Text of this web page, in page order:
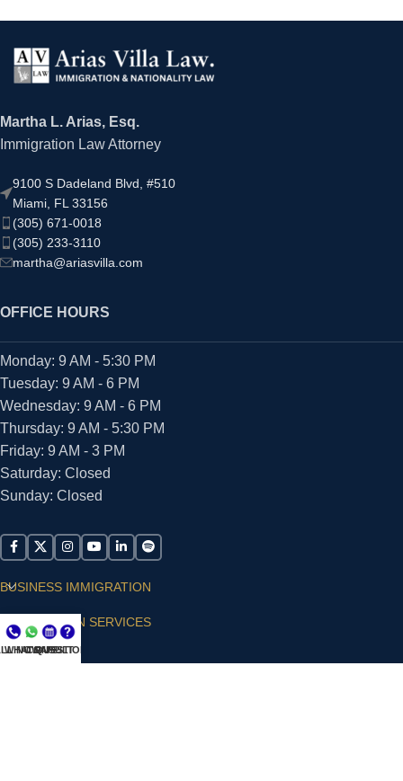
Martha L. Arias, Esq.
Immigration Law Attorney
9100 S Dadeland Blvd, #510
Miami, FL 33156
(305) 671-0018
(305) 233-3110
martha@ariasvilla.com
OFFICE HOURS
Monday: 9 AM - 5:30 PM
Tuesday: 9 AM - 6 PM
Wednesday: 9 AM - 6 PM
Thursday: 9 AM - 5:30 PM
Friday: 9 AM - 3 PM
Saturday: Closed
Sunday: Closed
BUSINESS IMMIGRATION
IMMIGRATION SERVICES
SUPPORT
NOW
WHATSAPP
CONSULT
QUESTIONS?